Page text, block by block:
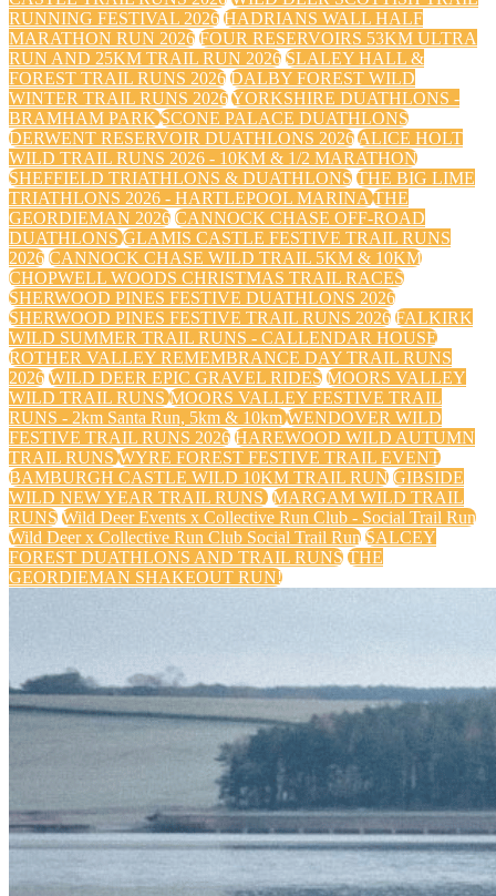
RUNNING FESTIVAL 2026 HADRIANS WALL HALF
MARATHON RUN 2026 FOUR RESERVOIRS 53KM ULTRA
RUN AND 25KM TRAIL RUN 2026 SLALEY HALL &
FOREST TRAIL RUNS 2026 DALBY FOREST WILD
WINTER TRAIL RUNS 2026YORKSHIRE DUATHLONS -
BRAMHAM PARKSCONE PALACE DUATHLONS
DERWENT RESERVOIR DUATHLONS 2026ALICE HOLT
WILD TRAIL RUNS 2026 - 10KM & 1/2 MARATHON
SHEFFIELD TRIATHLONS & DUATHLONS THE BIG LIME
TRIATHLONS 2026 - HARTLEPOOL MARINATHE
GEORDIEMAN 2026 CANNOCK CHASE OFF-ROAD
DUATHLONSGLAMIS CASTLE FESTIVE TRAIL RUNS
2026 CANNOCK CHASE WILD TRAIL 5KM & 10KM
CHOPWELL WOODS CHRISTMAS TRAIL RACES
SHERWOOD PINES FESTIVE DUATHLONS 2026
SHERWOOD PINES FESTIVE TRAIL RUNS 2026 FALKIRK
WILD SUMMER TRAIL RUNS - CALLENDAR HOUSE
ROTHER VALLEY REMEMBRANCE DAY TRAIL RUNS
2026 WILD DEER EPIC GRAVEL RIDES MOORS VALLEY
WILD TRAIL RUNSMOORS VALLEY FESTIVE TRAIL
RUNS - 2km Santa Run, 5km & 10kmWENDOVER WILD
FESTIVE TRAIL RUNS 2026 HAREWOOD WILD AUTUMN
TRAIL RUNSWYRE FOREST FESTIVE TRAIL EVENT
BAMBURGH CASTLE WILD 10KM TRAIL RUN GIBSIDE
WILD NEW YEAR TRAIL RUNS MARGAM WILD TRAIL
RUNS Wild Deer Events x Collective Run Club - Social Trail Run
Wild Deer x Collective Run Club Social Trail Run SALCEY
FOREST DUATHLONS AND TRAIL RUNS THE
GEORDIEMAN SHAKEOUT RUN!